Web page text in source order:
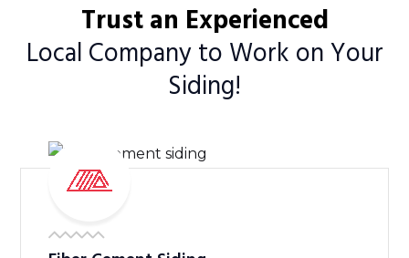
Trust an Experienced
Local Company to Work on Your
Siding!